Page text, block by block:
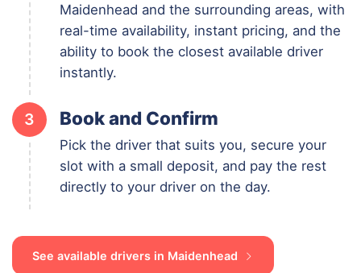
Maidenhead and the surrounding areas, with
real-time availability, instant pricing, and the
ability to book the closest available driver
instantly.
3 Book and Confirm
Pick the driver that suits you, secure your
slot with a small deposit, and pay the rest
directly to your driver on the day.
See available drivers in Maidenhead